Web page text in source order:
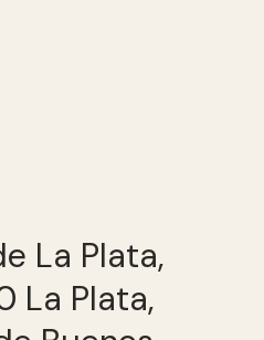
La Plata,
La Plata,